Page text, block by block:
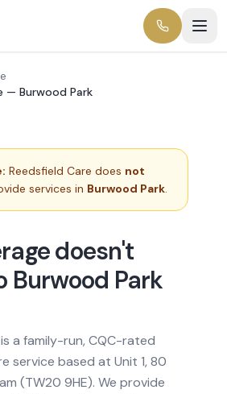
— Burwood Park
Reedsfield Care does not
services in Burwood Park.
doesn't
Burwood Park
a family-run, CQC-rated
service based at Unit 1, 80
(TW20 9HE). We provide